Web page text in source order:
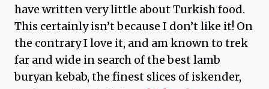
have written very little about Turkish food.
This certainly isn’t because I don’t like it! On
the contrary I love it, and am known to trek
far and wide in search of the best lamb
buryan kebab, the finest slices of iskender,